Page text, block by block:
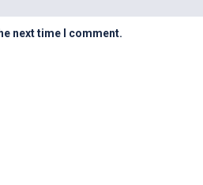
next time I comment.